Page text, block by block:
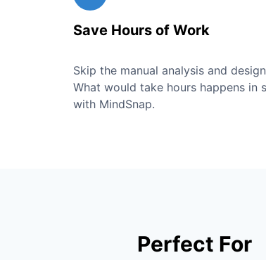
Save Hours of Work
Skip the manual analysis and
What would take hours happens in
with MindSnap.
Perfect For